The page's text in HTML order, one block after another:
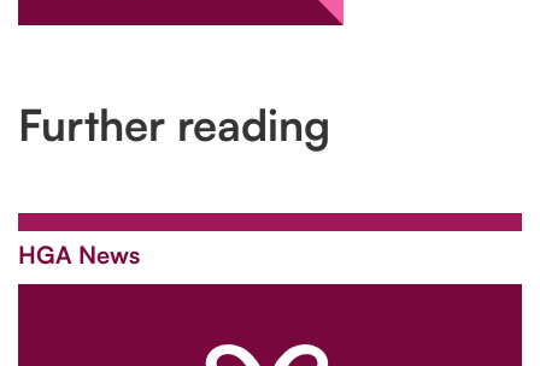
Further reading
HGA News